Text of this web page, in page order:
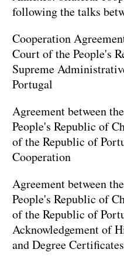
following the talks
Cooperation
Court of the People's
Supreme
Portugal
Agreement between
People's Republic of
of the Republic of
Cooperation
Agreement between
People's Republic of
of the Republic of
Acknowledgement of
and Degree Certificates